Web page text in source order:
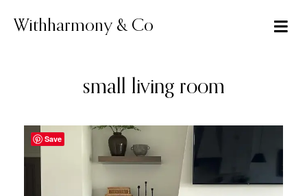
Withharmony & Co
small living room
Save